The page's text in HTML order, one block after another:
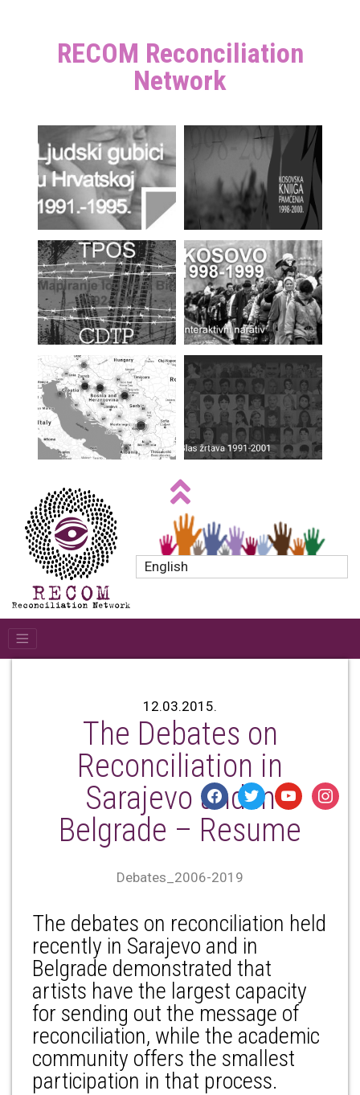
RECOM Reconciliation
Network
English
12.03.2015.
The Debates on
Reconciliation in
Sarajevo and in
Belgrade – Resume
Debates_2006-2019
The debates on reconciliation held
recently in Sarajevo and in
Belgrade demonstrated that
artists have the largest capacity
for sending out the message of
reconciliation, while the academic
community offers the smallest
participation in that process.
facebooktwitteryoutube